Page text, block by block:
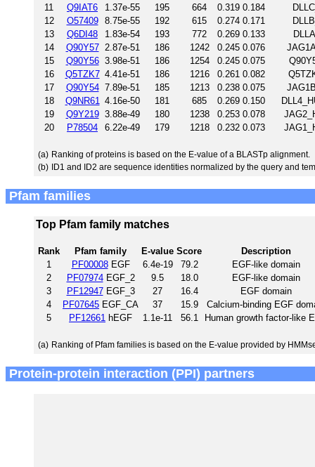
11
Q9IAT6 1.37e-55 195 664 0.319 0.184
12
O57409 8.75e-55 192 615 0.274 0.171
13
Q6DI48 1.83e-54 193 772 0.269 0.133
14
Q90Y57 2.87e-51 186 1242 0.245 0.076
15
Q90Y56 3.98e-51 186 1254 0.245 0.075
16
Q5TZK7 4.41e-51 186 1216 0.261 0.082
17
Q90Y54 7.89e-51 185 1213 0.238 0.075
18
Q9NR61 4.16e-50 181 685 0.269 0.150
19
Q9Y219 3.88e-49 180 1238 0.253 0.078
20
P78504 6.22e-49 179 1218 0.232 0.073
(a) Ranking of proteins is based on the E-value of a BLASTp alignment.
(b) ID1 and ID2 are sequence identities normalized by the query and
Pfam families
Top Pfam family matches
Rank Pfam family E-value Score
Description
1
PF00008EGF 6.4e-19 79.2
EGF-like domain
2
PF07974EGF_2 9.5 18.0
EGF-like domain
3
PF12947EGF_3 27 16.4
EGF domain
4
PF07645 EGF_CA 37 15.9
Calcium-binding EGF
5
PF12661 hEGF 1.1e-11 56.1 Human growth factor-like
(a) Ranking of Pfam families is based on the E-value provided by
Protein-protein interaction (PPI) partners